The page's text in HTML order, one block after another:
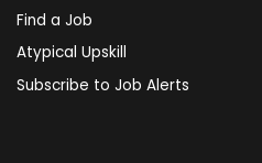
Find a Job
Atypical Upskill
Subscribe to Job Alerts